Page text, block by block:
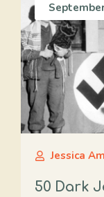
Jessica
50 Dark